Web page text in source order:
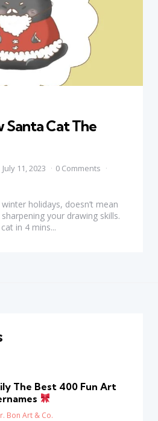
Santa Cat The
July 11, 2023
0 Comments
winter holidays, doesn’t mean
your drawing skills.
in 4 mins...
The Best 400 Fun Art
Bon Art & Co.